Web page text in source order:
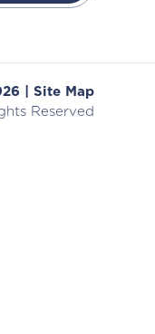
| Site Map
Reserved